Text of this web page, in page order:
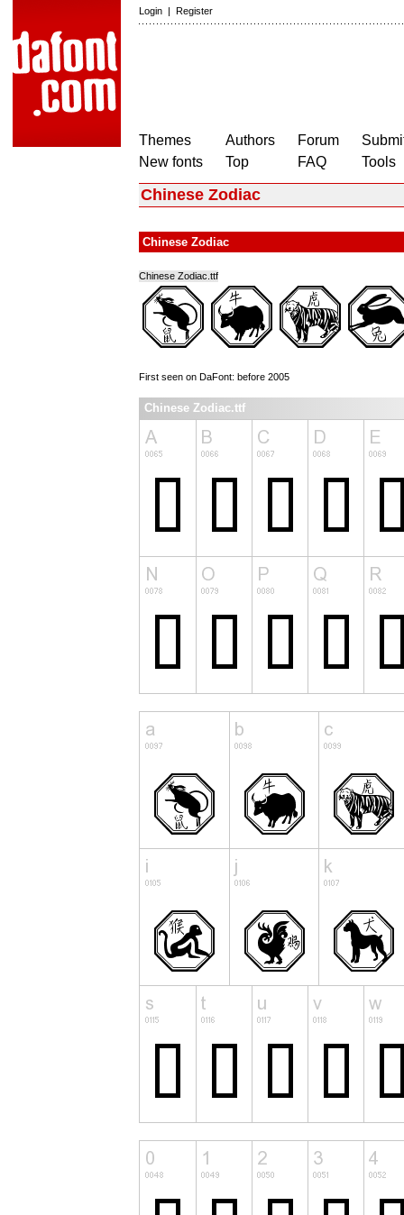
Login | Register
Themes
New fonts
Authors
Top
Forum
FAQ
Tools
Chinese Zodiac
Chinese Zodiac
Chinese Zodiac.ttf
First seen on DaFont: before 2005
Chinese Zodiac.ttf